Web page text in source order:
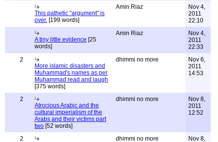
This pathetic "argument" is
over. [199 words]
Amin Riaz
Nov 4,
2011
22:10
A tiny little evidence [25
words]
Amin Riaz
Nov 4,
2011
22:33
2
More islamic disasters and
Muhammad's names as per
Muhammad read and laugh
[375 words]
dhimmi no more
Nov 6,
2011
14:53
2
Atrocious Arabic and the
cultural imperialism of the
Arabs and their victims part
two [52 words]
dhimmi no more
Nov 8,
2011
12:52
2
dhimmi no more
Nov 8,